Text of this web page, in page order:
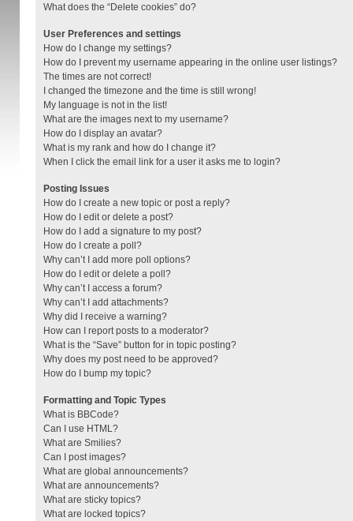
What does the “Delete cookies” do?
User Preferences and settings
How do I change my settings?
How do I prevent my username appearing in the online user listings?
The times are not correct!
I changed the timezone and the time is still wrong!
My language is not in the list!
What are the images next to my username?
How do I display an avatar?
What is my rank and how do I change it?
When I click the email link for a user it asks me to login?
Posting Issues
How do I create a new topic or post a reply?
How do I edit or delete a post?
How do I add a signature to my post?
How do I create a poll?
Why can’t I add more poll options?
How do I edit or delete a poll?
Why can’t I access a forum?
Why can’t I add attachments?
Why did I receive a warning?
How can I report posts to a moderator?
What is the “Save” button for in topic posting?
Why does my post need to be approved?
How do I bump my topic?
Formatting and Topic Types
What is BBCode?
Can I use HTML?
What are Smilies?
Can I post images?
What are global announcements?
What are announcements?
What are sticky topics?
What are locked topics?